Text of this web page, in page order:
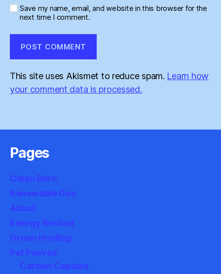
Save my name, email, and website in this browser for the
next time I comment.
This site uses Akismet to reduce spam. Learn how
your comment data is processed.
Pages
Clean Burn
Renewable Gas
About
Energy Revival
Green Hosting
Pet Peeves
Carbon Capture